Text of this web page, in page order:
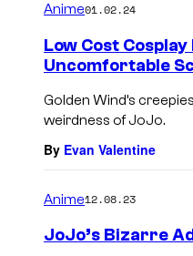
Anime01.02.24
Low Cost
Uncomfortable
Golden Wind’s
weirdness of JoJo.
By Evan Valentine
Anime12.08.23
JoJo’s Bizarre